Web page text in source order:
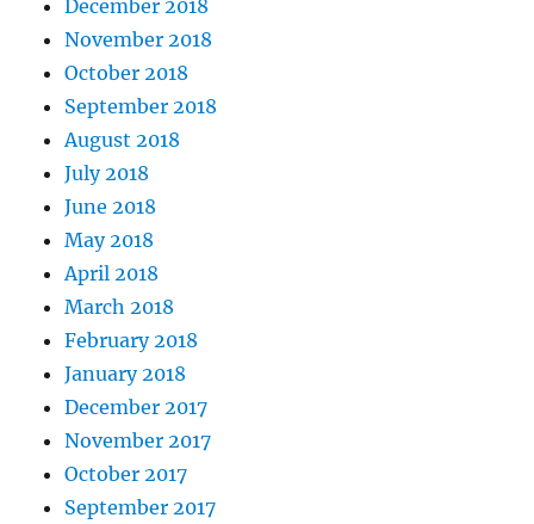
December 2018
November 2018
October 2018
September 2018
August 2018
July 2018
June 2018
May 2018
April 2018
March 2018
February 2018
January 2018
December 2017
November 2017
October 2017
September 2017